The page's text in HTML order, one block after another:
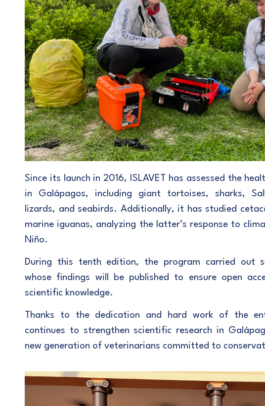
Since its launch in 2016, ISLAVET has assessed the
in Galápagos, including giant tortoises, sharks,
lizards, and seabirds. Additionally, it has studied
marine iguanas, analyzing the latter’s response to
Niño.
During this tenth edition, the program carried out
whose findings will be published to ensure open
scientific knowledge.
Thanks to the dedication and hard work of the
continues to strengthen scientific research in
new generation of veterinarians committed to